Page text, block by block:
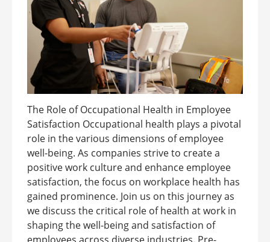
The Role of Occupational Health in Employee
Satisfaction Occupational health plays a pivotal
role in the various dimensions of employee
well-being. As companies strive to create a
positive work culture and enhance employee
satisfaction, the focus on workplace health has
gained prominence. Join us on this journey as
we discuss the critical role of health at work in
shaping the well-being and satisfaction of